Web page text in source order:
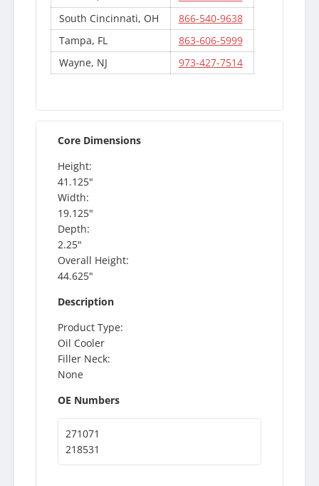
South Cincinnati, OH
866-540-9638
Tampa, FL
863-606-5999
Wayne, NJ
973-427-7514
Core Dimensions
Height:
41.125"
Width:
19.125"
Depth:
2.25"
Overall Height:
44.625"
Description
Product Type:
Oil Cooler
Filler Neck:
None
OE Numbers
271071
218531